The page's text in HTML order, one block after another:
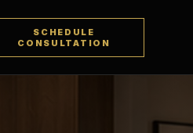
SCHEDULE
CONSULTATION